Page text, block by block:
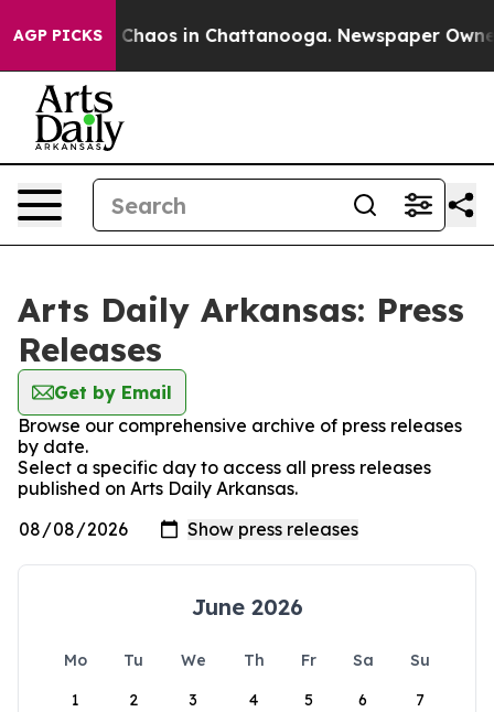
AGP PICKS
Collapse Chaos in Chattanooga. Newspaper
Arts Daily Arkansas: Press
Releases
Get by Email
Browse our comprehensive archive of press releases
by date.
Select a specific day to access all press releases
published on Arts Daily Arkansas.
June 2026
Mo Tu We Th Fr Sa
Su
1
2 3 4 5 6 7